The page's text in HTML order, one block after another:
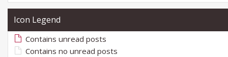
Icon Legend
Contains unread posts
Contains no unread posts